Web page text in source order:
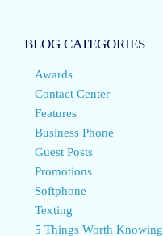
BLOG CATEGORIES
Awards
Contact Center
Features
Business Phone
Guest Posts
Promotions
Softphone
Texting
5 Things Worth Knowing